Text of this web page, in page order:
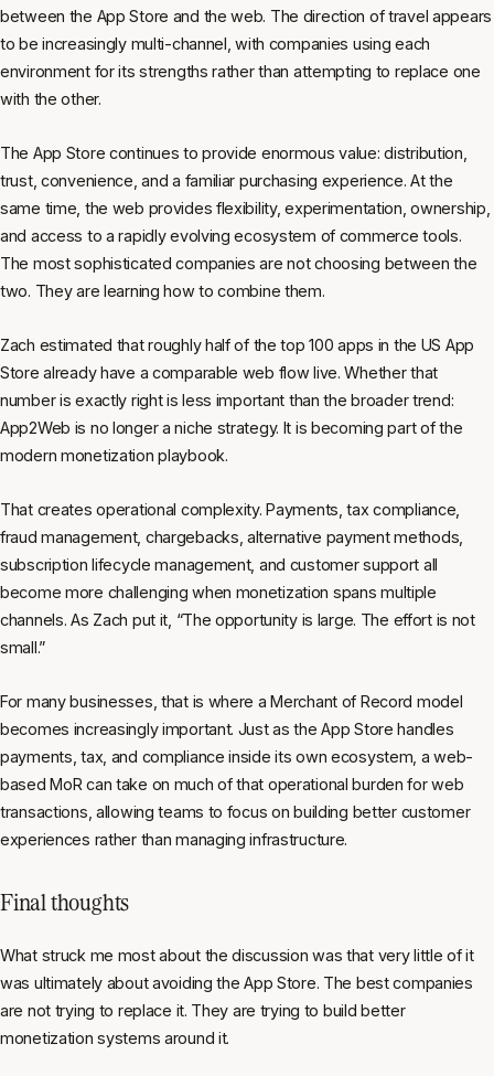
between the App Store and the web. The direction of travel appears
to be increasingly multi-channel, with companies using each
environment for its strengths rather than attempting to replace one
with the other.
The App Store continues to provide enormous value: distribution,
trust, convenience, and a familiar purchasing experience. At the
same time, the web provides flexibility, experimentation, ownership,
and access to a rapidly evolving ecosystem of commerce tools.
The most sophisticated companies are not choosing between the
two. They are learning how to combine them.
Zach estimated that roughly half of the top 100 apps in the US App
Store already have a comparable web flow live. Whether that
number is exactly right is less important than the broader trend:
App2Web is no longer a niche strategy. It is becoming part of the
modern monetization playbook.
That creates operational complexity. Payments, tax compliance,
fraud management, chargebacks, alternative payment methods,
subscription lifecycle management, and customer support all
become more challenging when monetization spans multiple
channels. As Zach put it, “The opportunity is large. The effort is not
small.”
For many businesses, that is where a Merchant of Record model
becomes increasingly important. Just as the App Store handles
payments, tax, and compliance inside its own ecosystem, a web-
based MoR can take on much of that operational burden for web
transactions, allowing teams to focus on building better customer
experiences rather than managing infrastructure.
Final thoughts
What struck me most about the discussion was that very little of it
was ultimately about avoiding the App Store. The best companies
are not trying to replace it. They are trying to build better
monetization systems around it.